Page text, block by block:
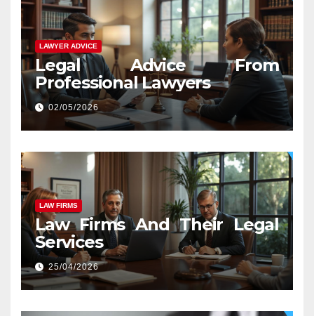
LAWYER ADVICE
Legal Advice From
Professional Lawyers
02/05/2026
LAW FIRMS
Law Firms And Their Legal
Services
25/04/2026